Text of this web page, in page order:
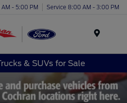
- 5:00 PM Service 8:00 AM - 3:00 PM
& SUVs for Sale